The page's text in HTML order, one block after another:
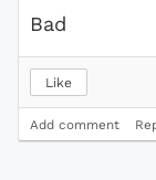
Bad
Like
Add comment